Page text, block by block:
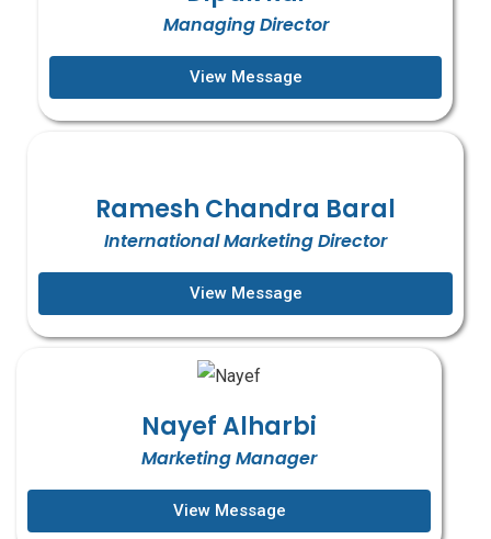
Managing Director
View Message
Ramesh Chandra Baral
International Marketing Director
View Message
Nayef Alharbi
Marketing Manager
View Message